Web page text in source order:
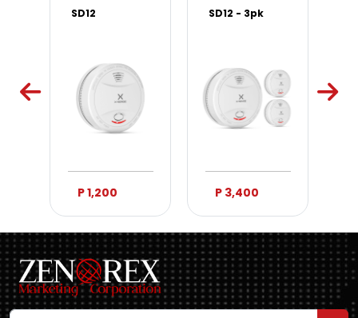
SD12
P 1,200
SD12 - 3pk
P 3,400